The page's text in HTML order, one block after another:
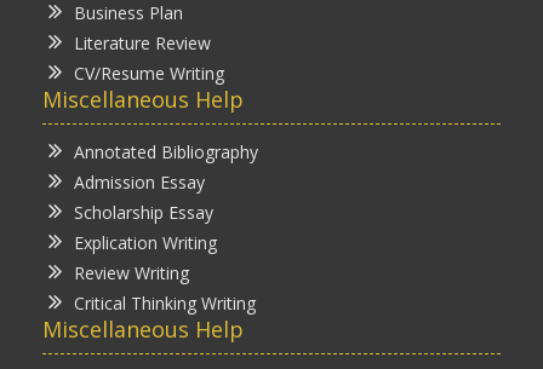
Business Plan
Literature Review
CV/Resume Writing
Miscellaneous Help
Annotated Bibliography
Admission Essay
Scholarship Essay
Explication Writing
Review Writing
Critical Thinking Writing
Miscellaneous Help